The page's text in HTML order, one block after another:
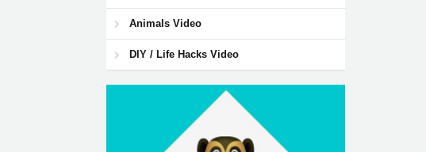
Animals Video
DIY / Life Hacks Video